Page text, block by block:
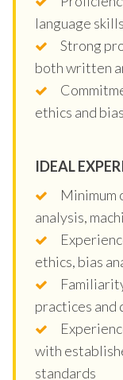
language
Strong
both written
ethics and
IDEAL
Minimum
analysis,
ethics, bias
practices
with
standards